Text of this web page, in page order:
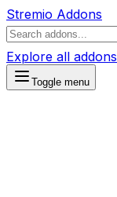
Stremio Addons
Explore all addons
Toggle menu